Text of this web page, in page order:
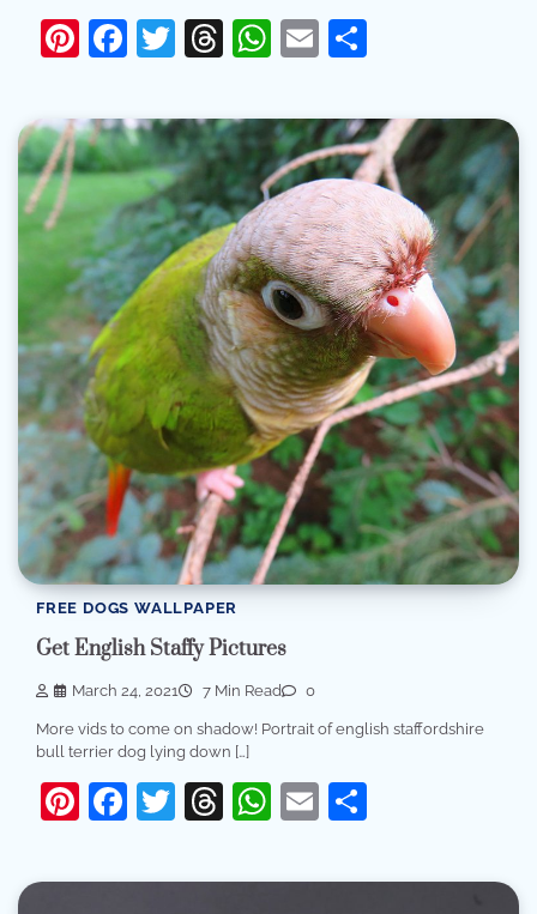
Pinterest
Facebook
Twitter
Threads
WhatsApp
Email
FREE DOGS WALLPAPER
Get English Staffy Pictures
March 24, 2021 7 Min Read 0
More vids to come on shadow! Portrait of english staffordshire
bull terrier dog lying down […]
Pinterest
Facebook
Twitter
Threads
WhatsApp
Email